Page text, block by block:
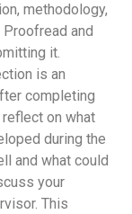
methodology,
and
it.
is an
completing
on what
during the
and what could
your
This